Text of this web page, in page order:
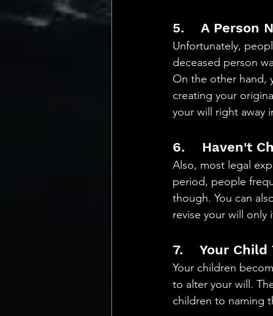
5.    A Person
Unfortunately,
deceased person
On the other hand,
creating your
your will right away
6.    Haven't
Also, most legal
period, people
though. You can
revise your will only
7.    Your Child
Your children
to alter your will.
children to naming